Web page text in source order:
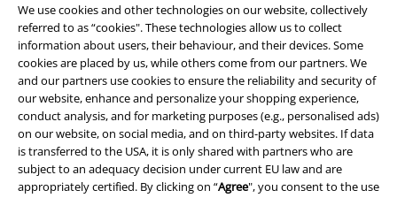
We use cookies and other technologies on our website, collectively
referred to as “cookies". These technologies allow us to collect
information about users, their behaviour, and their devices. Some
cookies are placed by us, while others come from our partners. We
and our partners use cookies to ensure the reliability and security of
our website, enhance and personalize your shopping experience,
conduct analysis, and for marketing purposes (e.g., personalised ads)
on our website, on social media, and on third-party websites. If data
is transferred to the USA, it is only shared with partners who are
subject to an adequacy decision under current EU law and are
appropriately certified. By clicking on “Agree", you consent to the use
Legal
Terms & Conditions
Imprint
Privacy Policy